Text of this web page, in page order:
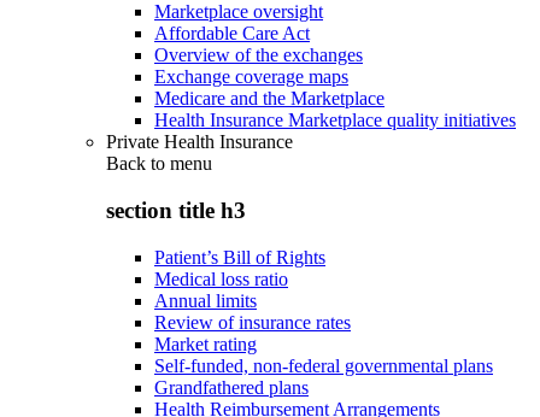
Marketplace oversight
Affordable Care Act
Overview of the exchanges
Exchange coverage maps
Medicare and the Marketplace
Health Insurance Marketplace quality initiatives
Private Health Insurance
Back to menu
section title h3
Patient’s Bill of Rights
Medical loss ratio
Annual limits
Review of insurance rates
Market rating
Self-funded, non-federal governmental plans
Grandfathered plans
Health Reimbursement Arrangements